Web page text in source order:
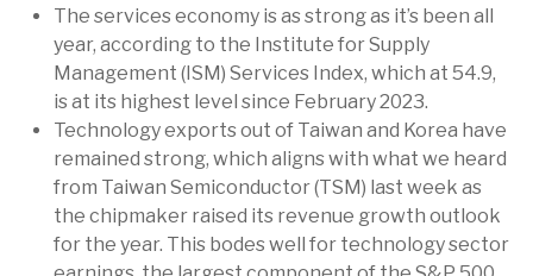
The services economy is as strong as it’s been all
year, according to the Institute for Supply
Management (ISM) Services Index, which at 54.9,
is at its highest level since February 2023.
Technology exports out of Taiwan and Korea have
remained strong, which aligns with what we heard
from Taiwan Semiconductor (TSM) last week as
the chipmaker raised its revenue growth outlook
for the year. This bodes well for technology sector